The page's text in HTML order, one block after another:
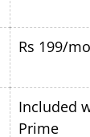
Rs 199/
Included
Prime